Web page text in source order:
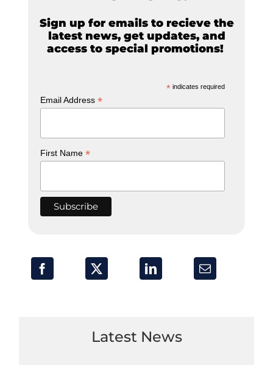
Sign up for emails to recieve the
latest news, get updates, and
access to special promotions!
* indicates required
Email Address*
First Name*
Latest News